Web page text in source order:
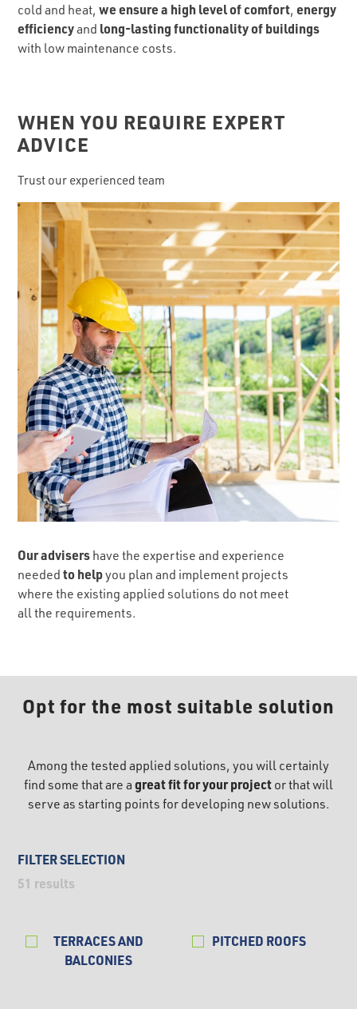
cold and heat,we ensure a high level of comfort, energy
efficiencyand long-lasting functionality of buildings
with low maintenance costs.
WHEN YOU REQUIRE EXPERT
ADVICE
Trust our experienced team
Our advisers have the expertise and experience
neededto helpyou plan and implement projects
where the existing applied solutions do not meet
all the requirements.
Opt for the most suitable solution
Among the tested applied solutions, you will certainly
find some that are a great fit for your project or that will
serve as starting points for developing new solutions.
FILTER SELECTION
51 results
TERRACES AND
BALCONIES
PITCHED ROOFS